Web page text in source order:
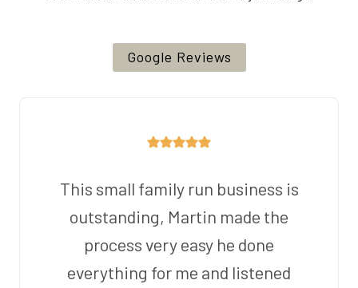
Google Reviews
This small family run business is
outstanding, Martin made the
process very easy he done
everything for me and listened